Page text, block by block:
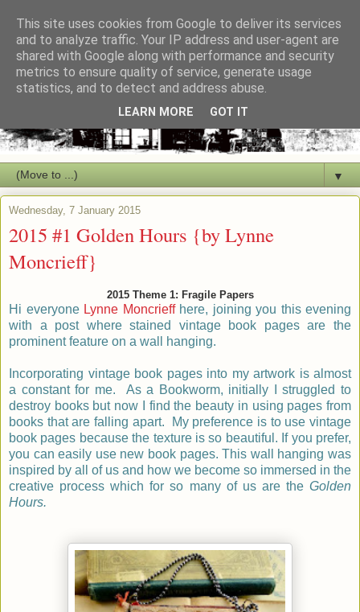
▼
Wednesday, 7 January 2015
2015 #1 Golden Hours {by Lynne
Moncrieff}
2015 Theme 1: Fragile Papers
Hi everyone Lynne Moncrieffhere, joining you this evening
with a post where stained vintage book pages are the
prominent feature on a wall hanging.
Incorporating vintage book pages into my artwork is almost
a constant for me. As a Bookworm, initially I struggled to
destroy books but now I find the beauty in using pages from
books that are falling apart. My preference is to use vintage
book pages because the texture is so beautiful. If you prefer,
you can easily use new book pages. This wall hanging was
inspired by all of us and how we become so immersed in the
creative process which for so many of us are the Golden
Hours.
This site uses cookies from Google to deliver its services
and to analyze traffic. Your IP address and user-agent are
shared with Google along with performance and security
metrics to ensure quality of service, generate usage
statistics, and to detect and address abuse.
LEARN MORE GOT IT